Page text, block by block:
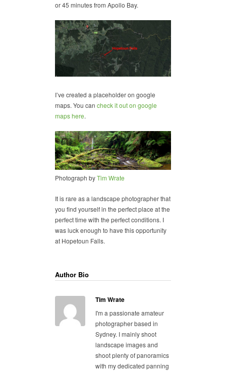
or 45 minutes from Apollo Bay.
I’ve created a placeholder on google
maps. You can check it out on google
maps here.
Photograph byTim Wrate
It is rare as a landscape photographer that
you find yourself in the perfect place at the
perfect time with the perfect conditions. I
was luck enough to have this opportunity
at Hopetoun Falls.
Author Bio
Tim Wrate
I'm a passionate amateur
photographer based in
Sydney. I mainly shoot
landscape images and
shoot plenty of panoramics
with my dedicated panning